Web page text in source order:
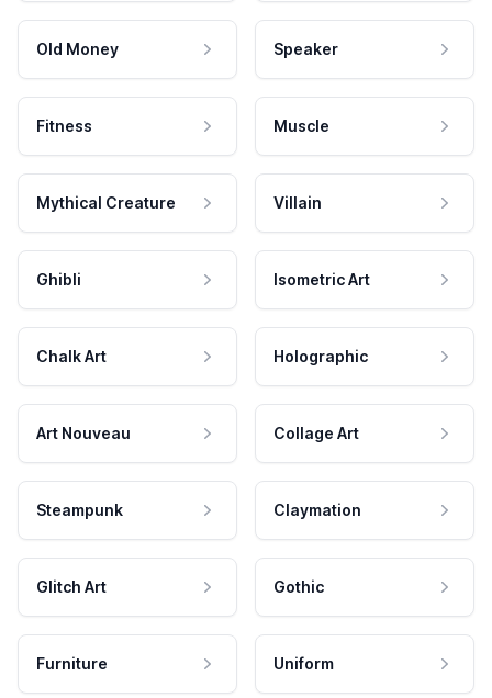
Old Money Speaker
Fitness Muscle
Mythical Creature Villain
Ghibli Isometric Art
Chalk Art Holographic
Art Nouveau Collage Art
Steampunk Claymation
Glitch Art Gothic
Furniture Uniform